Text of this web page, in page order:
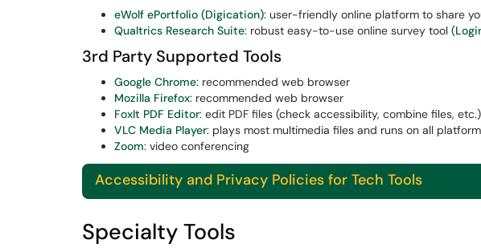
eWolf ePortfolio (Digication): user-friendly online platform to share
Qualtrics Research Suite: robust easy-to-use online survey tool (
3rd Party Supported Tools
Google Chrome: recommended web browser
Mozilla Firefox: recommended web browser
FoxIt PDF Editor: edit PDF files (check accessibility, combine files, etc.)
VLC Media Player: plays most multimedia files and runs on all
Zoom: video conferencing
Accessibility and Privacy Policies for Tech Tools
Specialty Tools